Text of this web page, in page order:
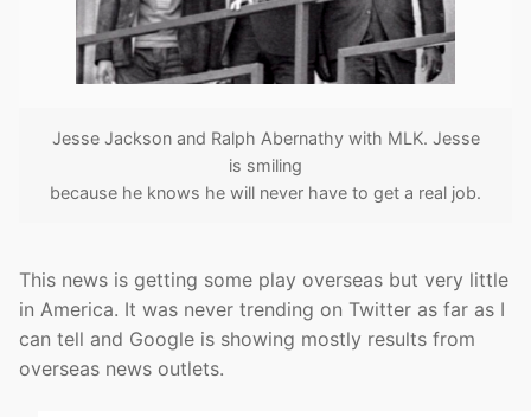
Jesse Jackson and Ralph Abernathy with MLK. Jesse
is smiling
because he knows he will never have to get a real job.
This news is getting some play overseas but very little
in America. It was never trending on Twitter as far as I
can tell and Google is showing mostly results from
overseas news outlets.